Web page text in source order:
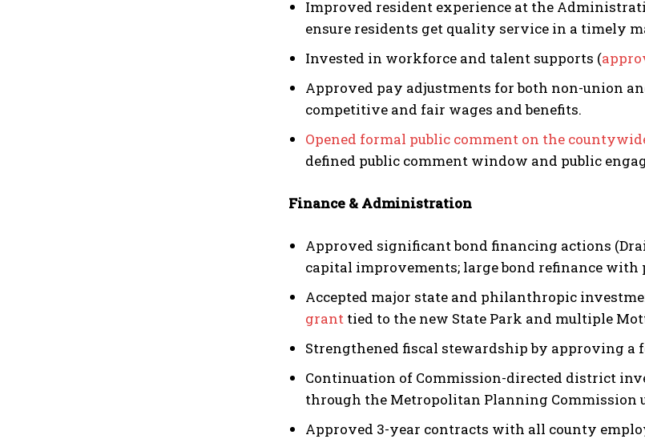
Improved resident experience at the
ensure residents get quality service in a timely
Invested in workforce and talent supports (
Approved pay adjustments for both non-union
competitive and fair wages and benefits.
Opened formal public comment on the
defined public comment window and public
Finance & Administration
Approved significant bond financing actions
capital improvements; large bond refinance
Accepted major state and philanthropic
grant tied to the new State Park and multiple
Strengthened fiscal stewardship by approving a
Continuation of Commission-directed district
through the Metropolitan Planning Commission
Approved 3-year contracts with all county